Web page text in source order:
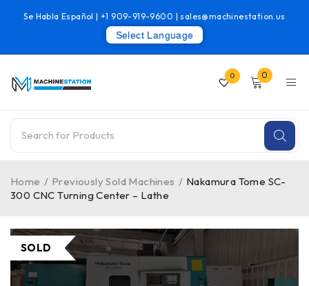
Se Habla Español |+1 909-919-9600 | sales@machinestation.us
Select Language
0 0
Home / Previously Sold Machines / Nakamura Tome SC-
300 CNC Turning Center – Lathe
SOLD